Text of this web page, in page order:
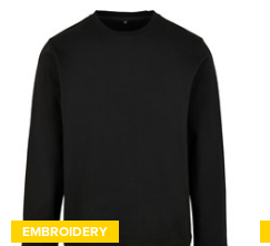
EMBROIDERY